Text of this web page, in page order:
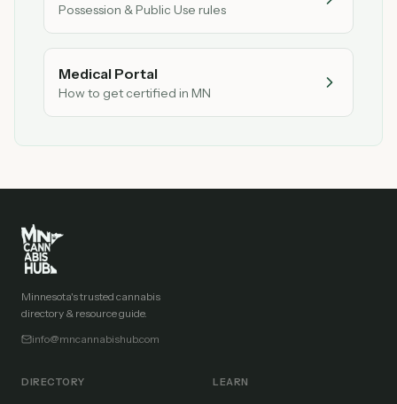
Possession & Public Use rules
Medical Portal
How to get certified in MN
Minnesota's trusted cannabis
directory & resource guide.
info@mncannabishub.com
DIRECTORY LEARN